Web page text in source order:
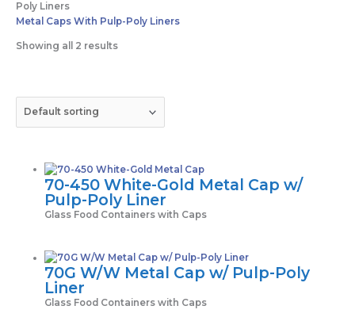
Poly Liners
Metal Caps With Pulp-Poly Liners
Showing all 2 results
70-450 White-Gold Metal Cap w/
Pulp-Poly Liner
Glass Food Containers with Caps
70G W/W Metal Cap w/ Pulp-Poly
Liner
Glass Food Containers with Caps